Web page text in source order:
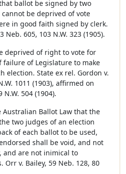
ballot be signed by two
be deprived of vote
in good faith signed by clerk.
Neb. 605, 103 N.W. 323 (1905).
deprived of right to vote for
failure of Legislature to make
election. State ex rel. Gordon v.
1011 (1903), affirmed on
504 (1904).
Ballot Law that the
two judges of an election
of each ballot to be used,
shall be void, and not
and are not inimical to
v. Bailey, 59 Neb. 128, 80